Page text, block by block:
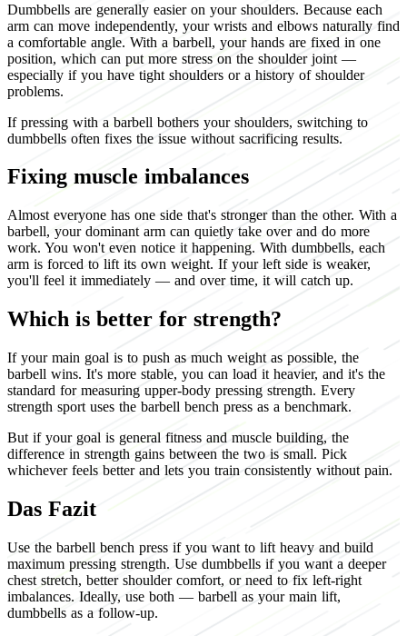
Dumbbells are generally easier on your shoulders. Because each
arm can move independently, your wrists and elbows naturally find
a comfortable angle. With a barbell, your hands are fixed in one
position, which can put more stress on the shoulder joint —
especially if you have tight shoulders or a history of shoulder
problems.
If pressing with a barbell bothers your shoulders, switching to
dumbbells often fixes the issue without sacrificing results.
Fixing muscle imbalances
Almost everyone has one side that's stronger than the other. With a
barbell, your dominant arm can quietly take over and do more
work. You won't even notice it happening. With dumbbells, each
arm is forced to lift its own weight. If your left side is weaker,
you'll feel it immediately — and over time, it will catch up.
Which is better for strength?
If your main goal is to push as much weight as possible, the
barbell wins. It's more stable, you can load it heavier, and it's the
standard for measuring upper-body pressing strength. Every
strength sport uses the barbell bench press as a benchmark.
But if your goal is general fitness and muscle building, the
difference in strength gains between the two is small. Pick
whichever feels better and lets you train consistently without pain.
Das Fazit
Use the barbell bench press if you want to lift heavy and build
maximum pressing strength. Use dumbbells if you want a deeper
chest stretch, better shoulder comfort, or need to fix left-right
imbalances. Ideally, use both — barbell as your main lift,
dumbbells as a follow-up.